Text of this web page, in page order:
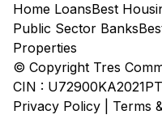
Home LoansBest
Public Sector Banks
Properties
© Copyright Tres
CIN :
Privacy Policy
Terms